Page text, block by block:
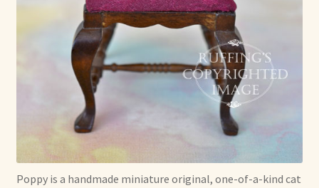
Poppy is a handmade miniature original, one-of-a-kind cat